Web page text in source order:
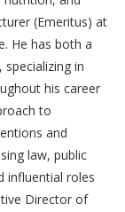
(Emeritus) at
He has both a
specializing in
his career
to
and
law, public
influential roles
Director of